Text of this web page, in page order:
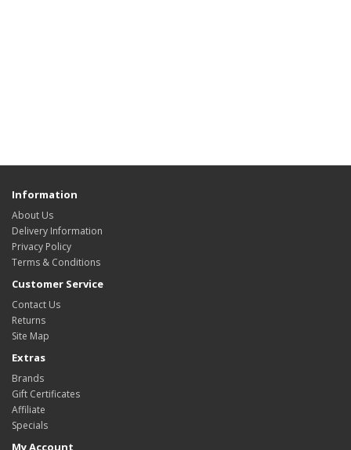
Information
About Us
Delivery Information
Privacy Policy
Terms & Conditions
Customer Service
Contact Us
Returns
Site Map
Extras
Brands
Gift Certificates
Affiliate
Specials
My Account